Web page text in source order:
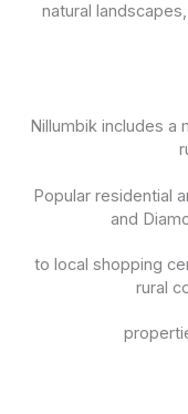
natural
Nillumbik includes a
Popular residential
and
to local shopping
rural